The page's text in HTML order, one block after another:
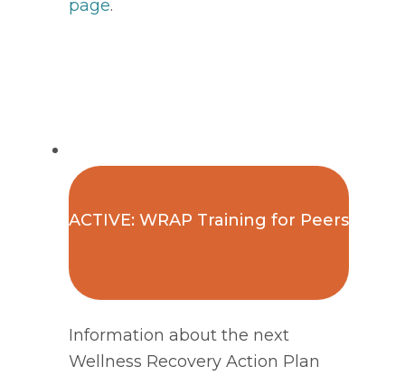
page.
ACTIVE: WRAP Training for Peers
Information about the next
Wellness Recovery Action Plan